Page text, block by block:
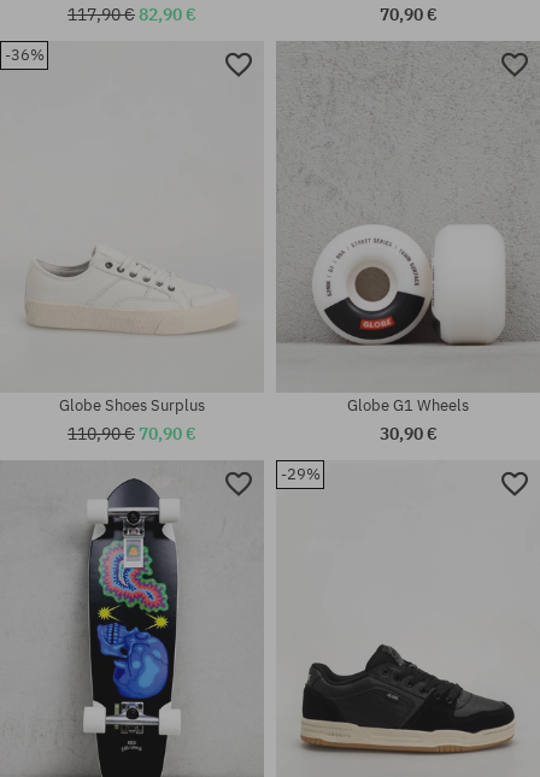
Available sizes:
Available sizes:
37; 38; 40; 40.5; 41; 42; 42.5;
43; 44; 44.5; 45; 46
117,90 €82,90 € 70,90 €
-36%
Globe Shoes Surplus
110,90 € 70,90 €
Globe G1 Wheels
30,90 €
-29%